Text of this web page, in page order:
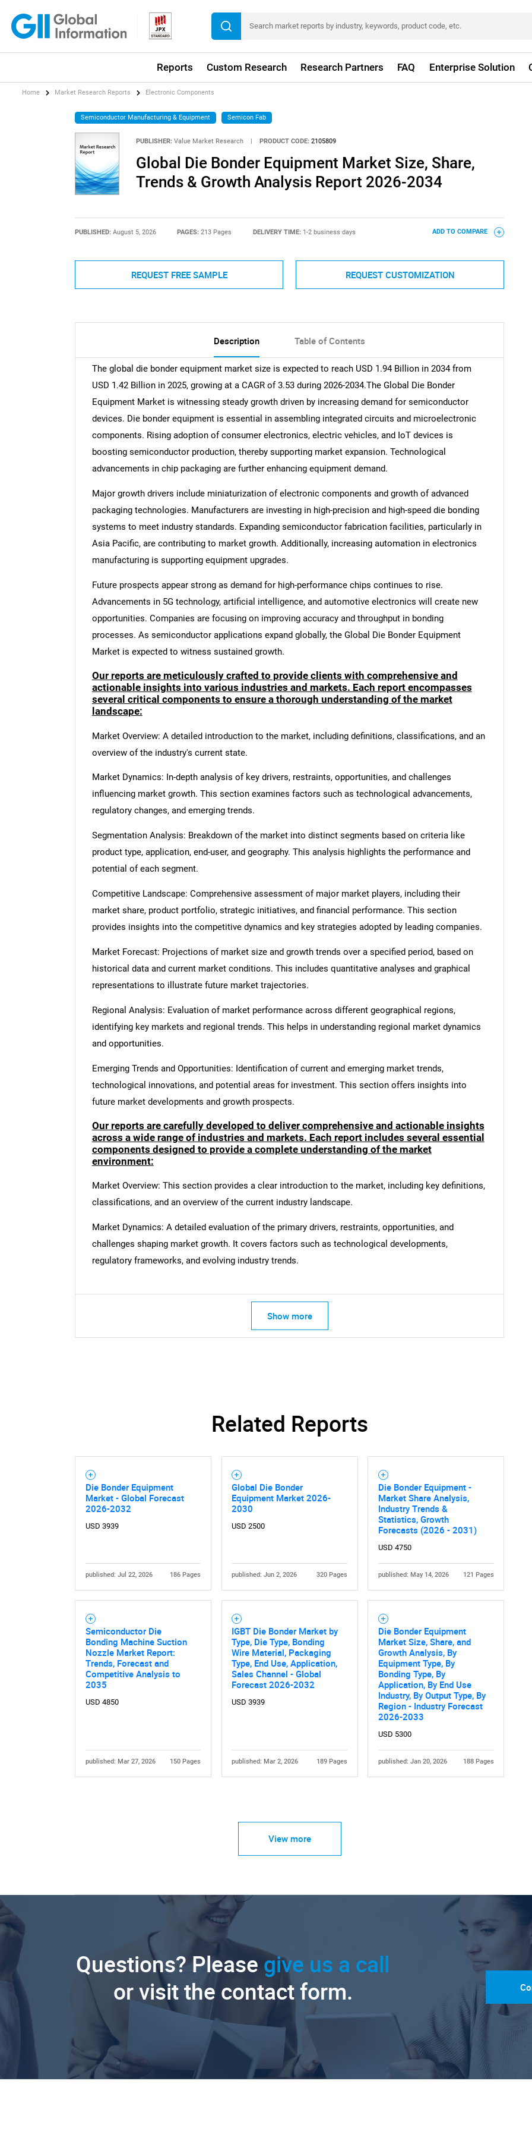
Reports Custom Research Research Partners FAQ Enterprise Solution
SEARCH
What are you looking for?
Home Market Research Reports Electronic Components
Semiconductor Manufacturing & Equipment Semicon Fab
PUBLISHER: Value Market Research | PRODUCT CODE: 2105809
Global Die Bonder Equipment Market Size, Share,
Trends & Growth Analysis Report 2026-2034
PUBLISHED: August 5, 2026 PAGES:213 Pages DELIVERY TIME: 1-2 business days ADD TO COMPARE
REQUEST FREE SAMPLE REQUEST CUSTOMIZATION
Description Table of Contents
The global die bonder equipment market size is expected to reach USD 1.94 Billion in 2034 from
USD 1.42 Billion in 2025, growing at a CAGR of 3.53 during 2026-2034.The Global Die Bonder
Equipment Market is witnessing steady growth driven by increasing demand for semiconductor
devices. Die bonder equipment is essential in assembling integrated circuits and microelectronic
components. Rising adoption of consumer electronics, electric vehicles, and IoT devices is
boosting semiconductor production, thereby supporting market expansion. Technological
advancements in chip packaging are further enhancing equipment demand.
Major growth drivers include miniaturization of electronic components and growth of advanced
packaging technologies. Manufacturers are investing in high-precision and high-speed die bonding
systems to meet industry standards. Expanding semiconductor fabrication facilities, particularly in
Asia Pacific, are contributing to market growth. Additionally, increasing automation in electronics
manufacturing is supporting equipment upgrades.
Future prospects appear strong as demand for high-performance chips continues to rise.
Advancements in 5G technology, artificial intelligence, and automotive electronics will create new
opportunities. Companies are focusing on improving accuracy and throughput in bonding
processes. As semiconductor applications expand globally, the Global Die Bonder Equipment
Market is expected to witness sustained growth.
Our reports are meticulously crafted to provide clients with comprehensive and
actionable insights into various industries and markets. Each report encompasses
several critical components to ensure a thorough understanding of the market
landscape:
Market Overview: A detailed introduction to the market, including definitions, classifications, and an
overview of the industry's current state.
Market Dynamics: In-depth analysis of key drivers, restraints, opportunities, and challenges
influencing market growth. This section examines factors such as technological advancements,
regulatory changes, and emerging trends.
Segmentation Analysis: Breakdown of the market into distinct segments based on criteria like
product type, application, end-user, and geography. This analysis highlights the performance and
potential of each segment.
Competitive Landscape: Comprehensive assessment of major market players, including their
market share, product portfolio, strategic initiatives, and financial performance. This section
provides insights into the competitive dynamics and key strategies adopted by leading companies.
Market Forecast: Projections of market size and growth trends over a specified period, based on
historical data and current market conditions. This includes quantitative analyses and graphical
representations to illustrate future market trajectories.
Regional Analysis: Evaluation of market performance across different geographical regions,
identifying key markets and regional trends. This helps in understanding regional market dynamics
and opportunities.
Emerging Trends and Opportunities: Identification of current and emerging market trends,
technological innovations, and potential areas for investment. This section offers insights into
future market developments and growth prospects.
Our reports are carefully developed to deliver comprehensive and actionable insights
across a wide range of industries and markets. Each report includes several essential
components designed to provide a complete understanding of the market
environment:
Market Overview: This section provides a clear introduction to the market, including key definitions,
classifications, and an overview of the current industry landscape.
Market Dynamics: A detailed evaluation of the primary drivers, restraints, opportunities, and
challenges shaping market growth. It covers factors such as technological developments,
regulatory frameworks, and evolving industry trends.
Show more
Related Reports
Die Bonder Equipment
Market - Global Forecast
2026-2032
USD 3939
published: Jul 22, 2026 186 Pages
Global Die Bonder
Equipment Market 2026-
2030
USD 2500
published: Jun 2, 2026 320 Pages
Die Bonder Equipment -
Market Share Analysis,
Industry Trends &
Statistics, Growth
Forecasts (2026 - 2031)
USD 4750
published: May 14, 2026 121 Pages
Semiconductor Die
Bonding Machine Suction
Nozzle Market Report:
Trends, Forecast and
Competitive Analysis to
2035
USD 4850
published: Mar 27, 2026 150 Pages
IGBT Die Bonder Market by
Type, Die Type, Bonding
Wire Material, Packaging
Type, End Use, Application,
Sales Channel - Global
Forecast 2026-2032
USD 3939
published: Mar 2, 2026 189 Pages
Die Bonder Equipment
Market Size, Share, and
Growth Analysis, By
Equipment Type, By
Bonding Type, By
Application, By End Use
Industry, By Output Type, By
Region - Industry Forecast
2026-2033
USD 5300
published: Jan 20, 2026 188 Pages
View more
Questions? Please give us a call
or visit the contact form.